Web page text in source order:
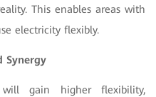
This enables areas with
electricity flexibly.
Synergy
will gain higher flexibility,